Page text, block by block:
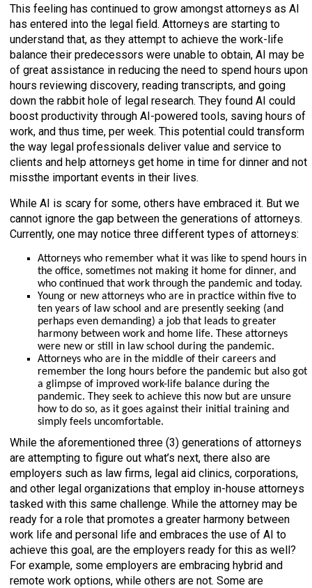
This feeling has continued to grow amongst attorneys as AI
has entered into the legal field. Attorneys are starting to
understand that, as they attempt to achieve the work-life
balance their predecessors were unable to obtain, AI may be
of great assistance in reducing the need to spend hours upon
hours reviewing discovery, reading transcripts, and going
down the rabbit hole of legal research. They found AI could
boost productivity through AI-powered tools, saving hours of
work, and thus time, per week. This potential could transform
the way legal professionals deliver value and service to
clients and help attorneys get home in time for dinner and not
missthe important events in their lives.
While AI is scary for some, others have embraced it. But we
cannot ignore the gap between the generations of attorneys.
Currently, one may notice three different types of attorneys:
Attorneys who remember what it was like to spend hours in
the office, sometimes not making it home for dinner, and
who continued that work through the pandemic and today.
Young or new attorneys who are in practice within five to
ten years of law school and are presently seeking (and
perhaps even demanding) a job that leads to greater
harmony between work and home life. These attorneys
were new or still in law school during the pandemic.
Attorneys who are in the middle of their careers and
remember the long hours before the pandemic but also got
a glimpse of improved work-life balance during the
pandemic. They seek to achieve this now but are unsure
how to do so, as it goes against their initial training and
simply feels uncomfortable.
While the aforementioned three (3) generations of attorneys
are attempting to figure out what’s next, there also are
employers such as law firms, legal aid clinics, corporations,
and other legal organizations that employ in-house attorneys
tasked with this same challenge. While the attorney may be
ready for a role that promotes a greater harmony between
work life and personal life and embraces the use of AI to
achieve this goal, are the employers ready for this as well?
For example, some employers are embracing hybrid and
remote work options, while others are not. Some are